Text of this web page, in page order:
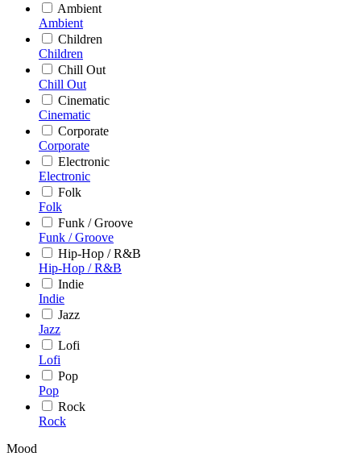
Ambient
Ambient
Children
Children
Chill Out
Chill Out
Cinematic
Cinematic
Corporate
Corporate
Electronic
Electronic
Folk
Folk
Funk / Groove
Funk / Groove
Hip-Hop / R&B
Hip-Hop / R&B
Indie
Indie
Jazz
Jazz
Lofi
Lofi
Pop
Pop
Rock
Rock
Mood